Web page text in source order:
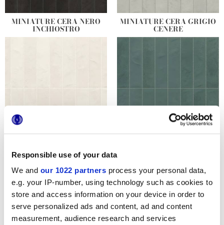
Responsible use of your data
We and our 1022 partners process your personal data,
e.g. your IP-number, using technology such as cookies to
store and access information on your device in order to
serve personalized ads and content, ad and content
measurement, audience research and services
MINIATURE CERA NERO
INCHIOSTRO
MINIATURE CERA GRIGIO
CENERE
LATTE